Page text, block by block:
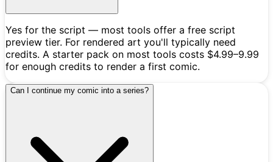
Yes for the script — most tools offer a free script
preview tier. For rendered art you'll typically need
credits. A starter pack on most tools costs $4.99–9.99
for enough credits to render a first comic.
Can I continue my comic into a series?